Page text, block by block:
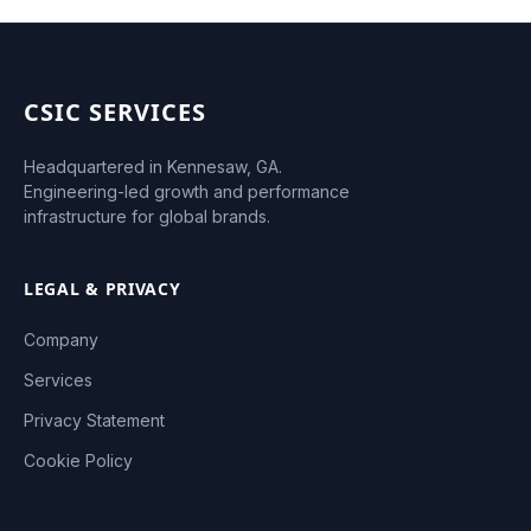
CSIC SERVICES
Headquartered in Kennesaw, GA.
Engineering-led growth and performance
infrastructure for global brands.
LEGAL & PRIVACY
Company
Services
Privacy Statement
Cookie Policy